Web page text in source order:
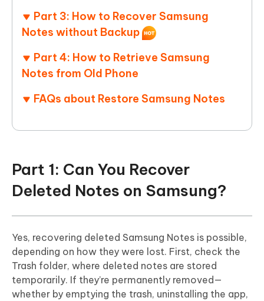
Part 3: How to Recover Samsung
Notes without Backup
Part 4: How to Retrieve Samsung
Notes from Old Phone
FAQs about Restore Samsung Notes
Part 1: Can You Recover
Deleted Notes on Samsung?
Yes, recovering deleted Samsung Notes is possible,
depending on how they were lost. First, check the
Trash folder, where deleted notes are stored
temporarily. If they’re permanently removed—
whether by emptying the trash, uninstalling the app,